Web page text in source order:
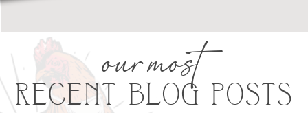
RECENT BLOG POSTS
our most